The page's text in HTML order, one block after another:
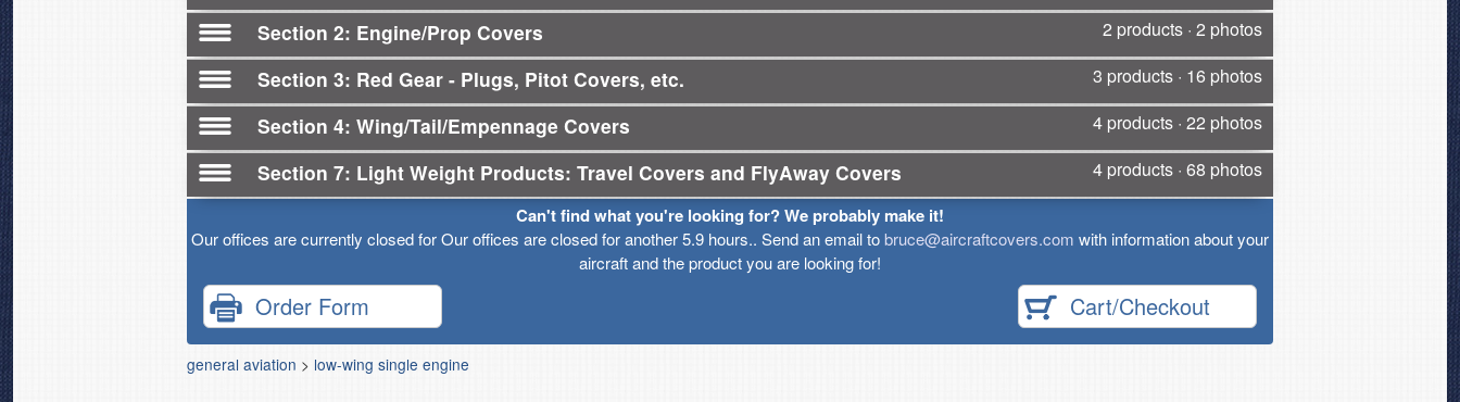
Section 2 Engine/Prop Covers 2 products · 2 photos
Section 3 Red Gear - Plugs, Pitot Covers, etc. 3 products · 16 photos
Section 4 Wing/Tail/Empennage Covers 4 products · 22 photos
Section 7 Light Weight Products: Travel Covers and FlyAway Covers 4 products · 68 photos
Can't find what you're looking for? We probably make it!
Our offices are currently closed for Our offices are closed for another 5.9 hours.. Send an email tobruce@aircraftcovers.com with information about your
aircraft and the product you are looking for!
Order Form Cart/Checkout
general aviation > low-wing single engine